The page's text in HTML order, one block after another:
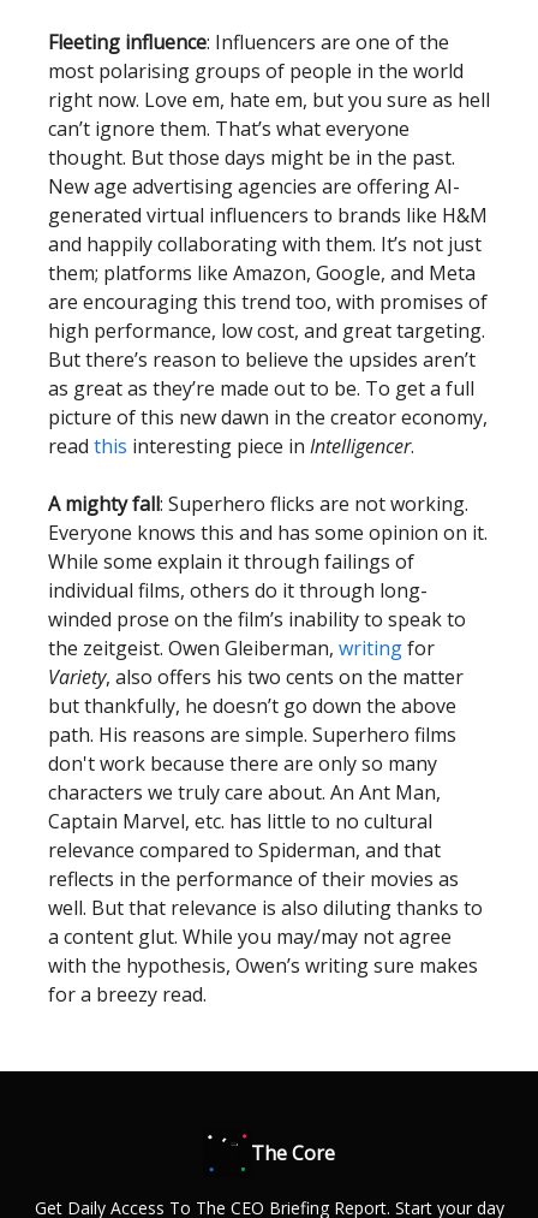
Fleeting influence: Influencers are one of the
most polarising groups of people in the world
right now. Love em, hate em, but you sure as hell
can’t ignore them. That’s what everyone
thought. But those days might be in the past.
New age advertising agencies are offering AI-
generated virtual influencers to brands like H&M
and happily collaborating with them. It’s not just
them; platforms like Amazon, Google, and Meta
are encouraging this trend too, with promises of
high performance, low cost, and great targeting.
But there’s reason to believe the upsides aren’t
as great as they’re made out to be. To get a full
picture of this new dawn in the creator economy,
read this interesting piece in Intelligencer.
A mighty fall: Superhero flicks are not working.
Everyone knows this and has some opinion on it.
While some explain it through failings of
individual films, others do it through long-
winded prose on the film’s inability to speak to
the zeitgeist. Owen Gleiberman, writingfor
Variety, also offers his two cents on the matter
but thankfully, he doesn’t go down the above
path. His reasons are simple. Superhero films
don't work because there are only so many
characters we truly care about. An Ant Man,
Captain Marvel, etc. has little to no cultural
relevance compared to Spiderman, and that
reflects in the performance of their movies as
well. But that relevance is also diluting thanks to
a content glut. While you may/may not agree
with the hypothesis, Owen’s writing sure makes
for a breezy read.
The Core
Get Daily Access To The CEO Briefing Report. Start your day